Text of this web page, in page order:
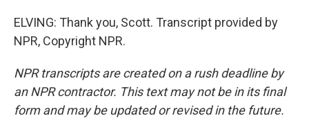
ELVING: Thank you, Scott. Transcript provided by
NPR, Copyright NPR.
NPR transcripts are created on a rush deadline by
an NPR contractor. This text may not be in its final
form and may be updated or revised in the future.